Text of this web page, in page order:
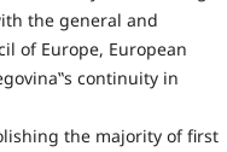
the general and
of Europe, European
continuity in
the majority of first